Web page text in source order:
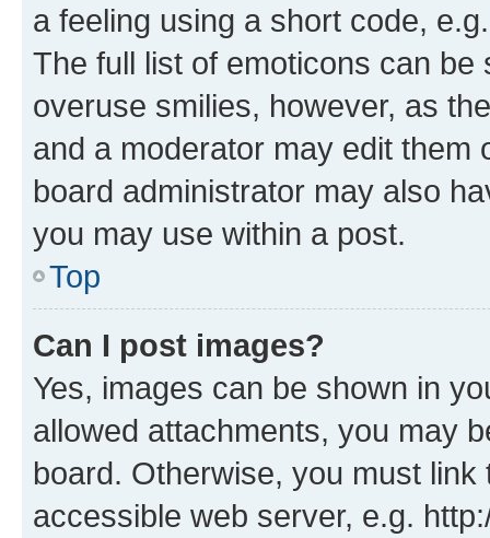
a feeling using a short code,
The full list of emoticons can
overuse smilies, however, as
and a moderator may edit them
board administrator may also
you may use within a post.
Top
Can I post images?
Yes, images can be shown in
allowed attachments, you may
board. Otherwise, you must
accessible web server, e.g.